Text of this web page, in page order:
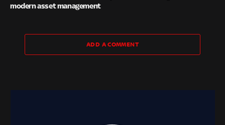
modern asset management
ADD A COMMENT